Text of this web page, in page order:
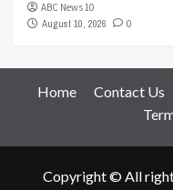
ABC News 10
August 10, 2026
0
Home Contact Us
Copyright © All